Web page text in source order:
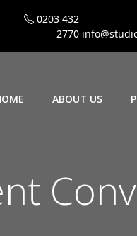
0203 432
2770
ABOUT US